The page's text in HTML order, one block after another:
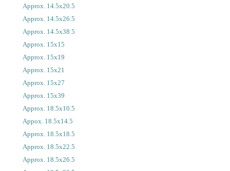
Approx. 14.5x20.5
Approx. 14.5x26.5
Approx. 14.5x38.5
Approx. 15x15
Approx. 15x19
Approx. 15x21
Approx. 15x27
Approx. 15x39
Approx. 18.5x10.5
Appox. 18.5x14.5
Approx. 18.5x18.5
Approx. 18.5x22.5
Approx. 18.5x26.5